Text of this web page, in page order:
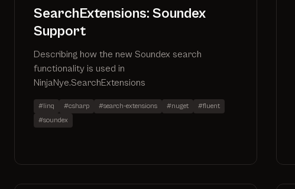
SearchExtensions: Soundex
Support
Describing how the new Soundex search
functionality is used in
NinjaNye.SearchExtensions
#linq #csharp #search-extensions #nuget
#fluent
#soundex